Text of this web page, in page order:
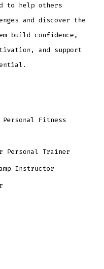
to help others
and discover the
build confidence,
and support
Personal Fitness
Personal Trainer
Instructor